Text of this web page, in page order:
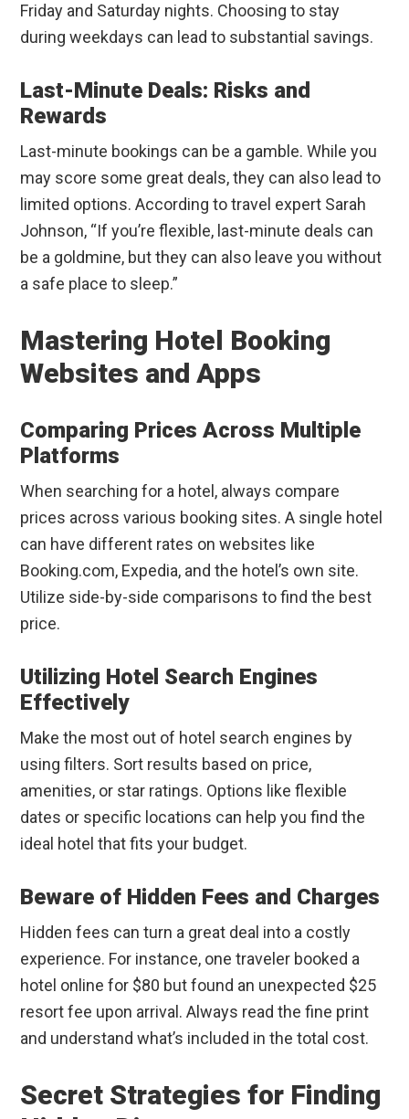
Friday and Saturday nights. Choosing to stay
during weekdays can lead to substantial savings.
Last-Minute Deals: Risks and
Rewards
Last-minute bookings can be a gamble. While you
may score some great deals, they can also lead to
limited options. According to travel expert Sarah
Johnson, “If you’re flexible, last-minute deals can
be a goldmine, but they can also leave you without
a safe place to sleep.”
Mastering Hotel Booking
Websites and Apps
Comparing Prices Across Multiple
Platforms
When searching for a hotel, always compare
prices across various booking sites. A single hotel
can have different rates on websites like
Booking.com, Expedia, and the hotel’s own site.
Utilize side-by-side comparisons to find the best
price.
Utilizing Hotel Search Engines
Effectively
Make the most out of hotel search engines by
using filters. Sort results based on price,
amenities, or star ratings. Options like flexible
dates or specific locations can help you find the
ideal hotel that fits your budget.
Beware of Hidden Fees and Charges
Hidden fees can turn a great deal into a costly
experience. For instance, one traveler booked a
hotel online for $80 but found an unexpected $25
resort fee upon arrival. Always read the fine print
and understand what’s included in the total cost.
Secret Strategies for Finding